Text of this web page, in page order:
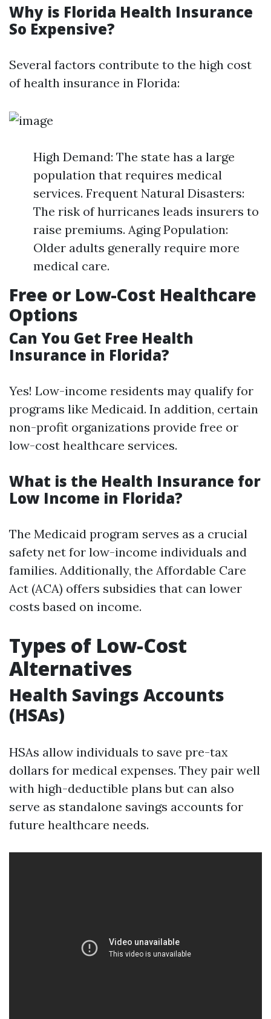
Why is Florida Health Insurance
So Expensive?
Several factors contribute to the high cost
of health insurance in Florida:
High Demand: The state has a large
population that requires medical
services. Frequent Natural Disasters:
The risk of hurricanes leads insurers to
raise premiums. Aging Population:
Older adults generally require more
medical care.
Free or Low-Cost Healthcare
Options
Can You Get Free Health
Insurance in Florida?
Yes! Low-income residents may qualify for
programs like Medicaid. In addition, certain
non-profit organizations provide free or
low-cost healthcare services.
What is the Health Insurance for
Low Income in Florida?
The Medicaid program serves as a crucial
safety net for low-income individuals and
families. Additionally, the Affordable Care
Act (ACA) offers subsidies that can lower
costs based on income.
Types of Low-Cost
Alternatives
Health Savings Accounts
(HSAs)
HSAs allow individuals to save pre-tax
dollars for medical expenses. They pair well
with high-deductible plans but can also
serve as standalone savings accounts for
future healthcare needs.